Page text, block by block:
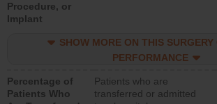
Procedure, or
Implant
SHOW MORE ON THIS SURGERY
PERFORMANCE
Percentage of
Patients Who
Patients who are
transferred or admitted